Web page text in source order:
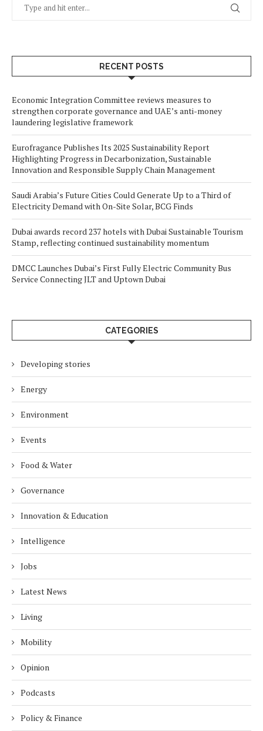
RECENT POSTS
Economic Integration Committee reviews measures to
strengthen corporate governance and UAE’s anti-money
laundering legislative framework
Eurofragance Publishes Its 2025 Sustainability Report
Highlighting Progress in Decarbonization, Sustainable
Innovation and Responsible Supply Chain Management
Saudi Arabia’s Future Cities Could Generate Up to a Third of
Electricity Demand with On-Site Solar, BCG Finds
Dubai awards record 237 hotels with Dubai Sustainable Tourism
Stamp, reflecting continued sustainability momentum
DMCC Launches Dubai’s First Fully Electric Community Bus
Service Connecting JLT and Uptown Dubai
CATEGORIES
Developing stories
Energy
Environment
Events
Food & Water
Governance
Innovation & Education
Intelligence
Jobs
Latest News
Living
Mobility
Opinion
Podcasts
Policy & Finance